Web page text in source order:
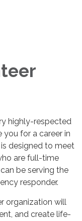
highly-respected
you for a career in
designed to meet
are full-time
be serving the
responder.
organization will
and create life-